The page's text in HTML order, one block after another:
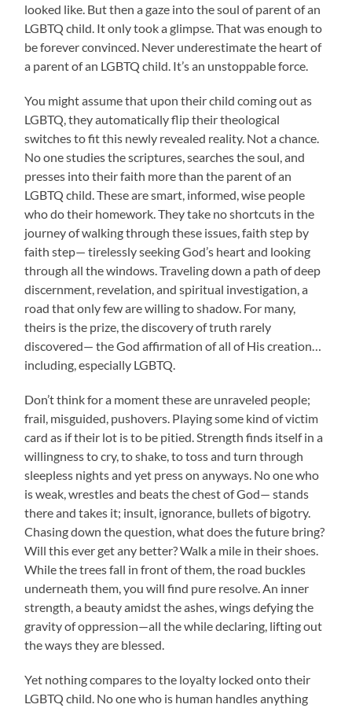
looked like. But then a gaze into the soul of parent of an
LGBTQ child. It only took a glimpse. That was enough to
be forever convinced. Never underestimate the heart of
a parent of an LGBTQ child. It’s an unstoppable force.
You might assume that upon their child coming out as
LGBTQ, they automatically flip their theological
switches to fit this newly revealed reality. Not a chance.
No one studies the scriptures, searches the soul, and
presses into their faith more than the parent of an
LGBTQ child. These are smart, informed, wise people
who do their homework. They take no shortcuts in the
journey of walking through these issues, faith step by
faith step— tirelessly seeking God’s heart and looking
through all the windows. Traveling down a path of deep
discernment, revelation, and spiritual investigation, a
road that only few are willing to shadow. For many,
theirs is the prize, the discovery of truth rarely
discovered— the God affirmation of all of His creation…
including, especially LGBTQ.
Don’t think for a moment these are unraveled people;
frail, misguided, pushovers. Playing some kind of victim
card as if their lot is to be pitied. Strength finds itself in a
willingness to cry, to shake, to toss and turn through
sleepless nights and yet press on anyways. No one who
is weak, wrestles and beats the chest of God— stands
there and takes it; insult, ignorance, bullets of bigotry.
Chasing down the question, what does the future bring?
Will this ever get any better? Walk a mile in their shoes.
While the trees fall in front of them, the road buckles
underneath them, you will find pure resolve. An inner
strength, a beauty amidst the ashes, wings defying the
gravity of oppression—all the while declaring, lifting out
the ways they are blessed.
Yet nothing compares to the loyalty locked onto their
LGBTQ child. No one who is human handles anything